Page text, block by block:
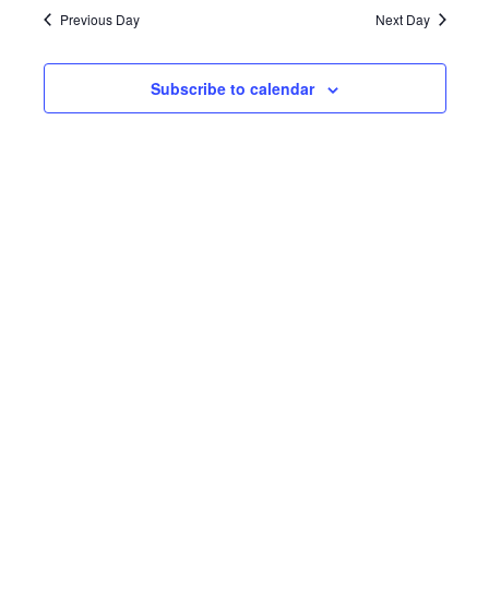
Previous Day Next Day
Subscribe to calendar